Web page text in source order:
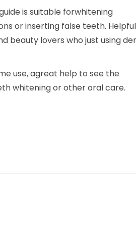
is suitable forwhitening
or inserting false teeth.
beauty lovers who just using
use, agreat help to see the
whitening or other oral care.